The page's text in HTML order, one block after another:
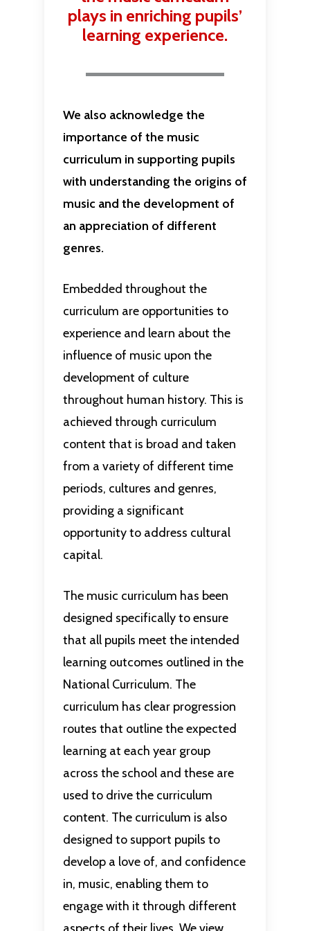
plays in enriching pupils’
learning experience.
We also acknowledge the
importance of the music
curriculum in supporting pupils
with understanding the origins of
music and the development of
an appreciation of different
genres.
Embedded throughout the
curriculum are opportunities to
experience and learn about the
influence of music upon the
development of culture
throughout human history. This is
achieved through curriculum
content that is broad and taken
from a variety of different time
periods, cultures and genres,
providing a significant
opportunity to address cultural
capital.
The music curriculum has been
designed specifically to ensure
that all pupils meet the intended
learning outcomes outlined in the
National Curriculum. The
curriculum has clear progression
routes that outline the expected
learning at each year group
across the school and these are
used to drive the curriculum
content. The curriculum is also
designed to support pupils to
develop a love of, and confidence
in, music, enabling them to
engage with it through different